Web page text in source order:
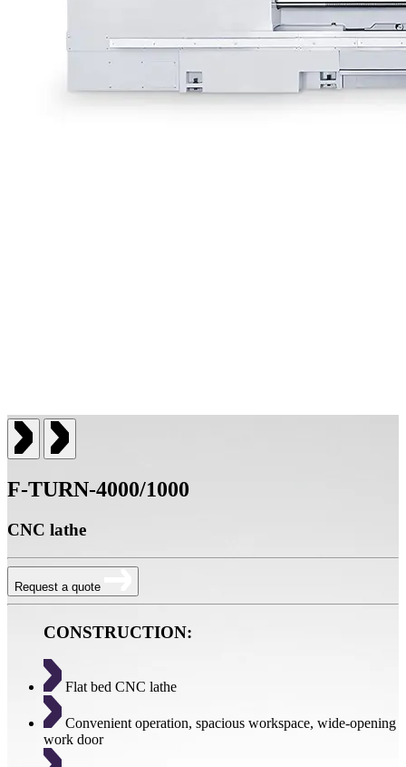
F-TURN-4000/1000
CNC lathe
Request a quote
CONSTRUCTION:
Flat bed CNC lathe
Convenient operation, spacious workspace, wide-opening
work door